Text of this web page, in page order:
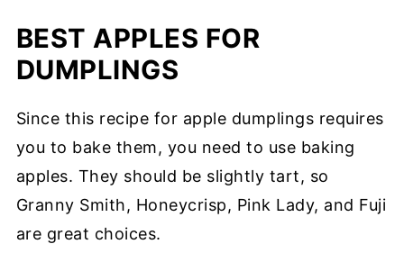
BEST APPLES FOR
DUMPLINGS
Since this recipe for apple dumplings requires
you to bake them, you need to use baking
apples. They should be slightly tart, so
Granny Smith, Honeycrisp, Pink Lady, and Fuji
are great choices.